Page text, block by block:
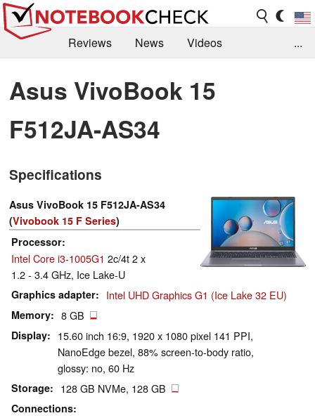
Reviews News
Videos
Library
Search Jobs
...
Asus VivoBook 15
F512JA-AS34
Specifications
Asus VivoBook 15 F512JA-AS34
(Vivobook 15 F Series)
Processor
Intel Core i3-1005G1 2c/4t 2 x
1.2 - 3.4 GHz, Ice Lake-U
Graphics adapter Intel UHD Graphics G1 (Ice Lake 32 EU)
Memory 8 GB
Display
15.60 inch 16:9, 1920 x 1080 pixel 141 PPI,
NanoEdge bezel, 88% screen-to-body ratio,
glossy: no, 60 Hz
Storage 128 GB NVMe, 128 GB
Connections